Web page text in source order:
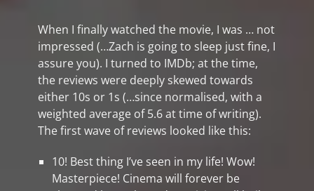
When I finally watched the movie, I was … not
impressed (…Zach is going to sleep just fine, I
assure you). I turned to IMDb; at the time,
the reviews were deeply skewed towards
either 10s or 1s (…since normalised, with a
weighted average of 5.6 at time of writing).
The first wave of reviews looked like this:
10! Best thing I’ve seen in my life! Wow!
Masterpiece! Cinema will forever be